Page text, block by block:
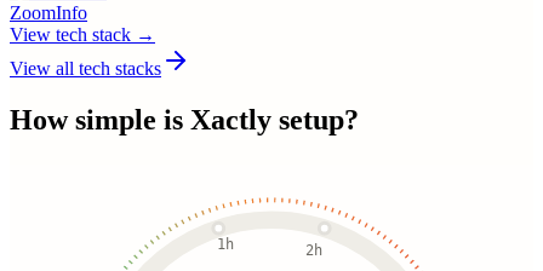
ZoomInfo
View tech stack →
View all tech stacks
How simple is Xactly setup?
1h 2h